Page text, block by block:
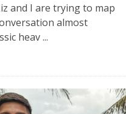
and I are trying to map
almost
heav ...